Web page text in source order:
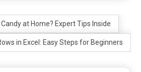
Candy at Home? Expert Tips Inside
in Excel: Easy Steps for Beginners